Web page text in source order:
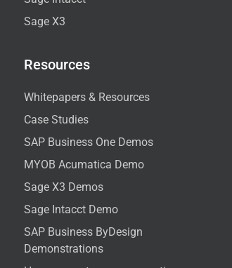
Sage X3
Resources
Whitepapers & Resources
Case Studies
SAP Business One Demos
MYOB Acumatica Demo
Sage X3 Demos
Sage Intacct Demo
SAP Business ByDesign
Demonstrations